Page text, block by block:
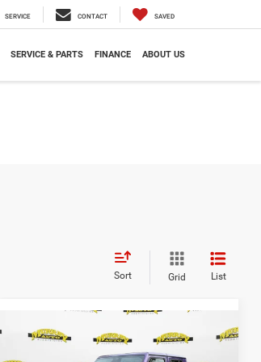
SERVICE CONTACT SAVED
SERVICE & PARTS FINANCE ABOUT US
Sort Grid List
2026Jeep GLADIATOR
$13,153 $52,180
Compare Vehicle